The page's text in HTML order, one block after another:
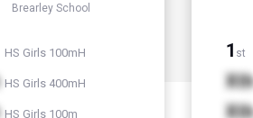
Brearley School
HS Girls 100mH
HS Girls 400mH
HS Girls 100m
1 st
Xth
Xth